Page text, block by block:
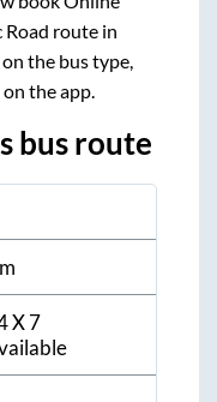
Road route in
the bus type,
the app.
bus route
X 7